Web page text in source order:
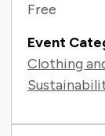
Free
Event
Clothing